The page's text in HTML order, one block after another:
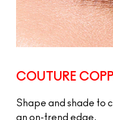
COUTURE
Shape and shade to
an on-trend edge.